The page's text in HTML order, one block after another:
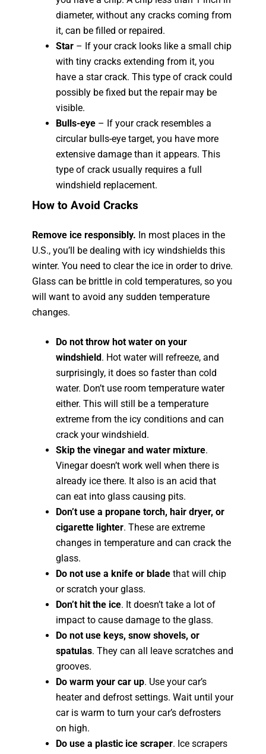
diameter, without any cracks coming from
it, can be filled or repaired.
Star – If your crack looks like a small chip
with tiny cracks extending from it, you
have a star crack. This type of crack could
possibly be fixed but the repair may be
visible.
Bulls-eye – If your crack resembles a
circular bulls-eye target, you have more
extensive damage than it appears. This
type of crack usually requires a full
windshield replacement.
How to Avoid Cracks
Remove ice responsibly. In most places in the
U.S., you’ll be dealing with icy windshields this
winter. You need to clear the ice in order to drive.
Glass can be brittle in cold temperatures, so you
will want to avoid any sudden temperature
changes.
Do not throw hot water on your
windshield. Hot water will refreeze, and
surprisingly, it does so faster than cold
water. Don’t use room temperature water
either. This will still be a temperature
extreme from the icy conditions and can
crack your windshield.
Skip the vinegar and water mixture.
Vinegar doesn’t work well when there is
already ice there. It also is an acid that
can eat into glass causing pits.
Don’t use a propane torch, hair dryer, or
cigarette lighter. These are extreme
changes in temperature and can crack the
glass.
Do not use a knife or blade that will chip
or scratch your glass.
Don’t hit the ice. It doesn’t take a lot of
impact to cause damage to the glass.
Do not use keys, snow shovels, or
spatulas. They can all leave scratches and
grooves.
Do warm your car up. Use your car’s
heater and defrost settings. Wait until your
car is warm to turn your car’s defrosters
on high.
Do use a plastic ice scraper. Ice scrapers